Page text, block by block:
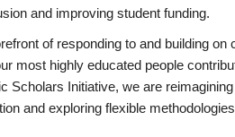
and improving student funding.
of responding to and building
most highly educated people
Scholars Initiative, we are
and exploring flexible